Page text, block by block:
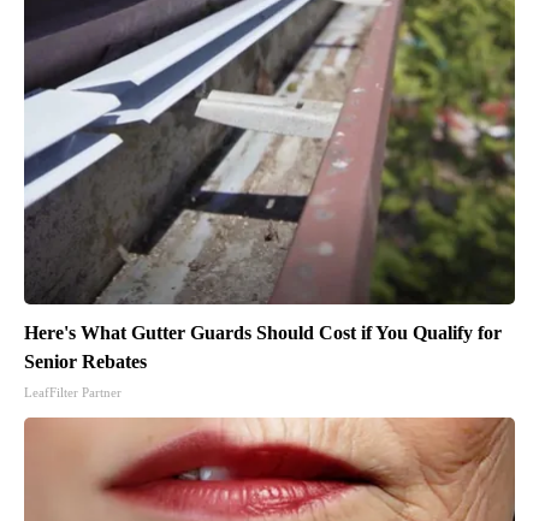
Here's What Gutter Guards Should Cost if You Qualify for
Senior Rebates
LeafFilter Partner